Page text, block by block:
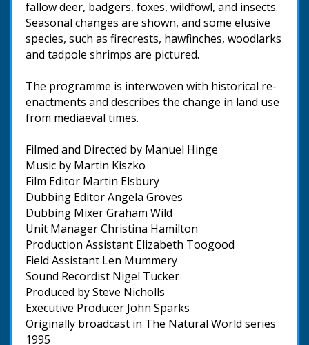
fallow deer, badgers, foxes, wildfowl, and insects.
Seasonal changes are shown, and some elusive
species, such as firecrests, hawfinches, woodlarks
and tadpole shrimps are pictured.
The programme is interwoven with historical re-
enactments and describes the change in land use
from mediaeval times.
Filmed and Directed by Manuel Hinge
Music by Martin Kiszko
Film Editor Martin Elsbury
Dubbing Editor Angela Groves
Dubbing Mixer Graham Wild
Unit Manager Christina Hamilton
Production Assistant Elizabeth Toogood
Field Assistant Len Mummery
Sound Recordist Nigel Tucker
Produced by Steve Nicholls
Executive Producer John Sparks
Originally broadcast in The Natural World series
1995